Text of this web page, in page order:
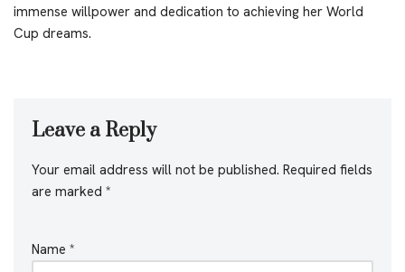
immense willpower and dedication to achieving her World
Cup dreams.
Leave a Reply
Your email address will not be published. Required fields
are marked *
Name *